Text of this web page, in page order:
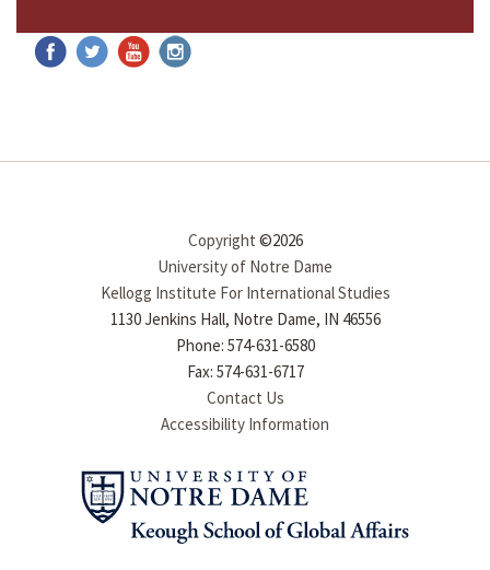
Copyright ©2026
University of Notre Dame
Kellogg Institute For International Studies
1130 Jenkins Hall, Notre Dame, IN 46556
Phone: 574-631-6580
Fax: 574-631-6717
Contact Us
Accessibility Information